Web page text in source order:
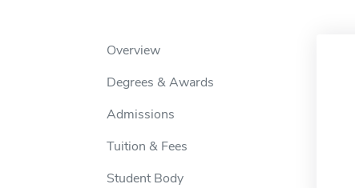
Overview
Degrees & Awards
Admissions
Tuition & Fees
Student Body